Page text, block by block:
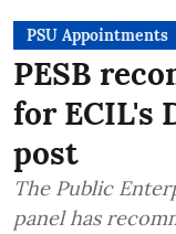
PSU Appointments
PESB
for ECIL's
post
The Public
panel has